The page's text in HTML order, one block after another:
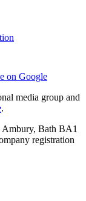
on Google
media group and
.
Bath BA1
registration